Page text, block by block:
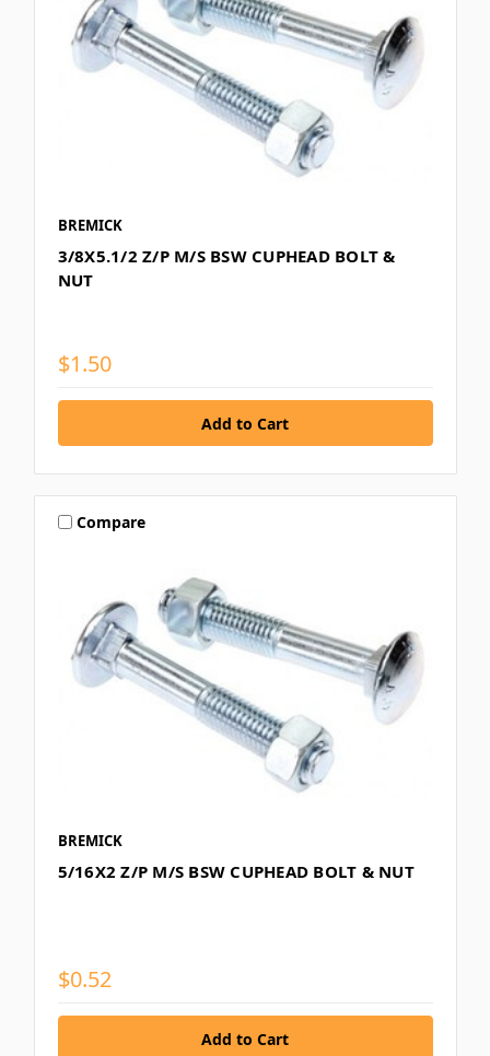
BREMICK
3/8X5.1/2 Z/P M/S BSW CUPHEAD BOLT &
NUT
$1.50
Compare
BREMICK
5/16X2 Z/P M/S BSW CUPHEAD BOLT & NUT
$0.52